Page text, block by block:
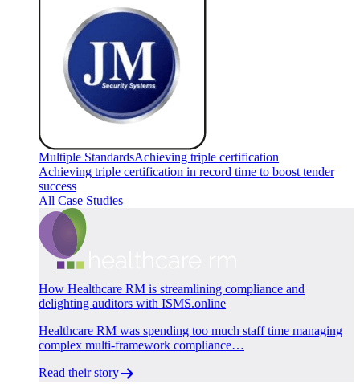
Multiple StandardsAchieving triple certification
Achieving triple certification in record time to boost tender
success
All Case Studies
How Healthcare RM is streamlining compliance and
delighting auditors with ISMS.online
Healthcare RM was spending too much staff time managing
complex multi-framework compliance…
Read their story